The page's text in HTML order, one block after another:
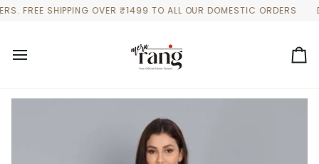
Skip
SHIPPING OVER ₹1499 TO ALL OUR DOMESTIC ORDERS